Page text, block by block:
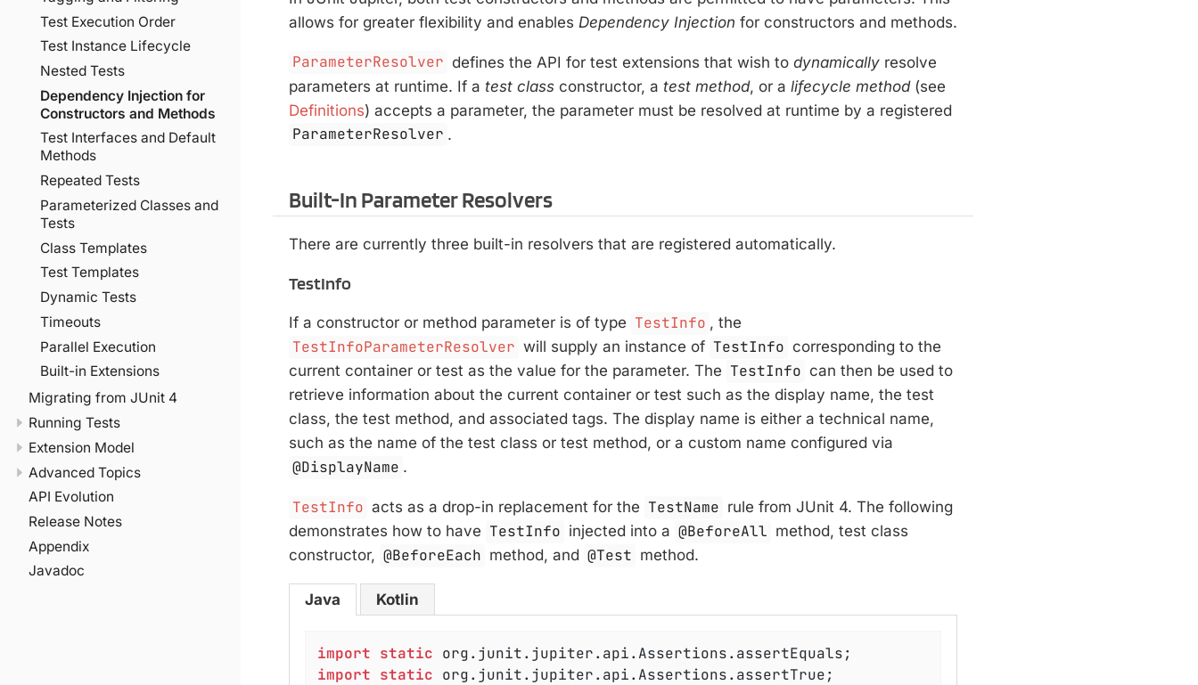
Test Execution Order
Test Instance Lifecycle
Nested Tests
Dependency Injection for
Constructors and Methods
Test Interfaces and Default
Methods
Repeated Tests
Parameterized Classes and
Tests
Class Templates
Test Templates
Dynamic Tests
Timeouts
Parallel Execution
Built-in Extensions
Migrating from JUnit 4
Running Tests
Extension Model
Advanced Topics
API Evolution
Release Notes
Appendix
Javadoc
allows for greater flexibility and enables Dependency Injection for constructors and methods.
ParameterResolver defines the API for test extensions that wish todynamically resolve
parameters at runtime. If a test class constructor, a test method, or a lifecycle method(see
Definitions) accepts a parameter, the parameter must be resolved at runtime by a registered
ParameterResolver .
Built-In Parameter Resolvers
There are currently three built-in resolvers that are registered automatically.
TestInfo
If a constructor or method parameter is of type TestInfo , the
TestInfoParameterResolver will supply an instance of TestInfo corresponding to the
current container or test as the value for the parameter. The TestInfo can then be used to
retrieve information about the current container or test such as the display name, the test
class, the test method, and associated tags. The display name is either a technical name,
such as the name of the test class or test method, or a custom name configured via
@DisplayName .
TestInfo acts as a drop-in replacement for the TestName rule from JUnit 4. The following
demonstrates how to have TestInfo injected into a @BeforeAll method, test class
constructor, @BeforeEach method, and @Test method.
Java Kotlin
import static
import static org.junit.jupiter.api.Assertions.assertTrue;